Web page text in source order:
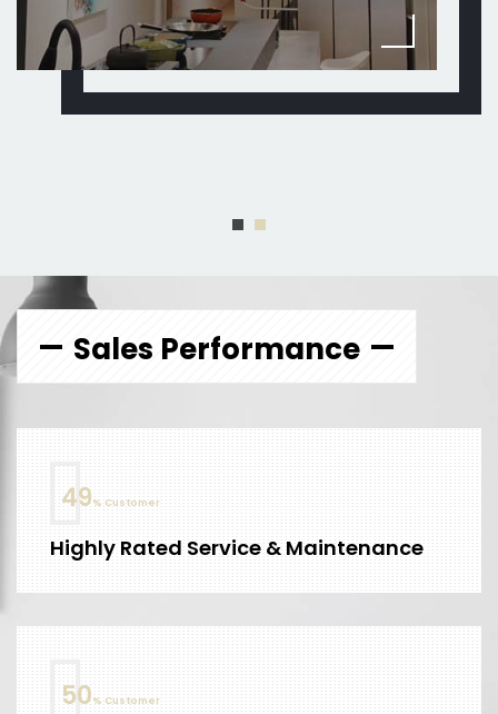
Sales Performance
60% Customer
Highly Rated Service & Maintenance
61% Customer